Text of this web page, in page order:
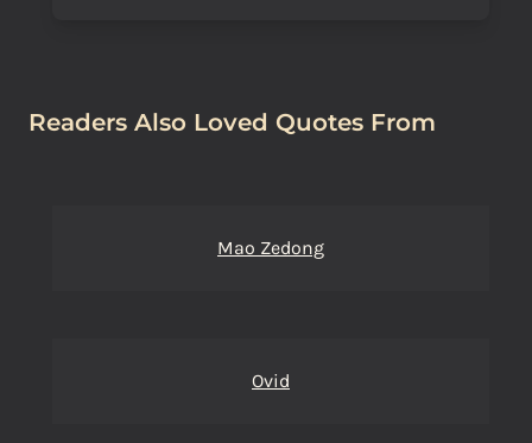
Readers Also Loved Quotes From
Mao Zedong
Ovid